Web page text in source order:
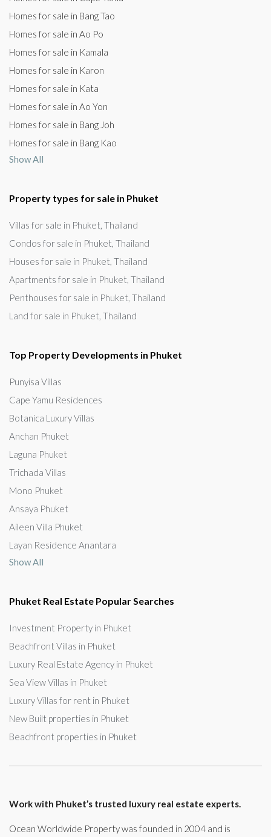
Homes for sale in Bang Tao
Homes for sale in Ao Po
Homes for sale in Kamala
Homes for sale in Karon
Homes for sale in Kata
Homes for sale in Ao Yon
Homes for sale in Bang Joh
Homes for sale in Bang Kao
Show All
Property types for sale in Phuket
Villas for sale in Phuket, Thailand
Condos for sale in Phuket, Thailand
Houses for sale in Phuket, Thailand
Apartments for sale in Phuket, Thailand
Penthouses for sale in Phuket, Thailand
Land for sale in Phuket, Thailand
Top Property Developments in Phuket
Punyisa Villas
Cape Yamu Residences
Botanica Luxury Villas
Anchan Phuket
Laguna Phuket
Trichada Villas
Mono Phuket
Ansaya Phuket
Aileen Villa Phuket
Layan Residence Anantara
Show All
Phuket Real Estate Popular Searches
Investment Property in Phuket
Beachfront Villas in Phuket
Luxury Real Estate Agency in Phuket
Sea View Villas in Phuket
Luxury Villas for rent in Phuket
New Built properties in Phuket
Beachfront properties in Phuket
Work with Phuket’s trusted luxury real estate experts.
Ocean Worldwide Property was founded in 2004 and is